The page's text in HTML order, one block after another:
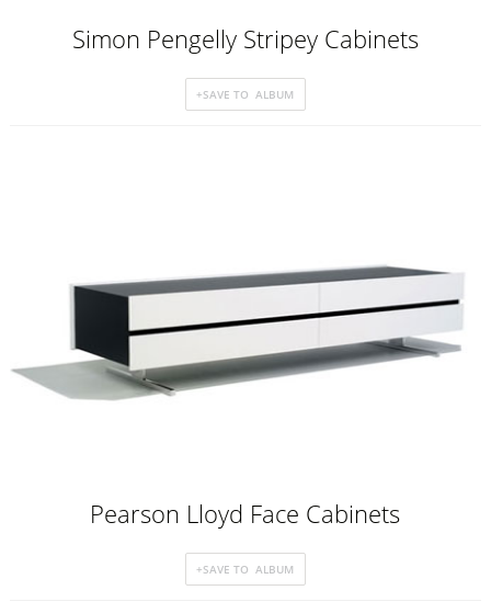
Simon Pengelly Stripey Cabinets
Pearson Lloyd Face Cabinets